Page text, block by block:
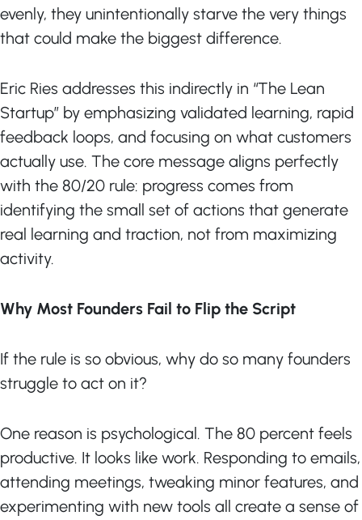
evenly, they unintentionally starve the very things
that could make the biggest difference.
Eric Ries addresses this indirectly in “The Lean
Startup” by emphasizing validated learning, rapid
feedback loops, and focusing on what customers
actually use. The core message aligns perfectly
with the 80/20 rule: progress comes from
identifying the small set of actions that generate
real learning and traction, not from maximizing
activity.
Why Most Founders Fail to Flip the Script
If the rule is so obvious, why do so many founders
struggle to act on it?
One reason is psychological. The 80 percent feels
productive. It looks like work. Responding to emails,
attending meetings, tweaking minor features, and
experimenting with new tools all create a sense of